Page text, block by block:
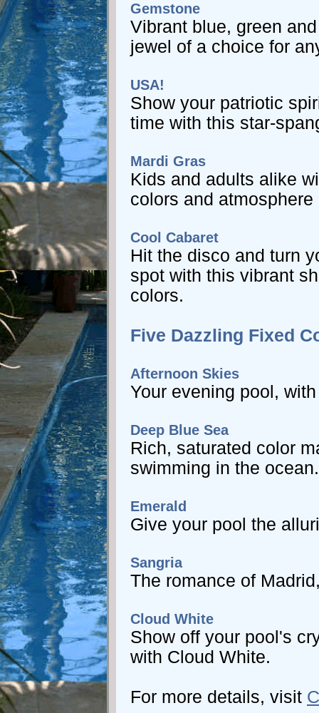
Gemstone
Vibrant blue, green
jewel of a choice for
USA!
Show your patriotic
time with this star-
Mardi Gras
Kids and adults alike
colors and
Cool Cabaret
Hit the disco and turn
spot with this vibrant
colors.
Five Dazzling Fixed
Afternoon Skies
Your evening pool,
Deep Blue Sea
Rich, saturated color
swimming in the ocean.
Emerald
Give your pool the
Sangria
The romance of
Cloud White
Show off your pool's
with Cloud White.
For more details, visit